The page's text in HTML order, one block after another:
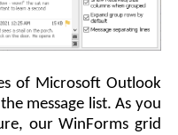
of Microsoft Outlook
message list. As you
our WinForms grid